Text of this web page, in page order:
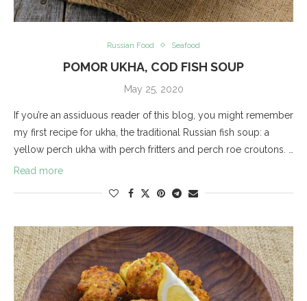
Russian Food Seafood
POMOR UKHA, COD FISH SOUP
May 25, 2020
If you’re an assiduous reader of this blog, you might remember
my first recipe for ukha, the traditional Russian fish soup: a
yellow perch ukha with perch fritters and perch roe croutons. …
Read more